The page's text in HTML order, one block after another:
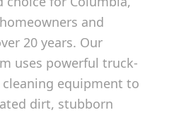
homeowners and
20 years. Our
uses powerful truck-
equipment to
dirt, stubborn